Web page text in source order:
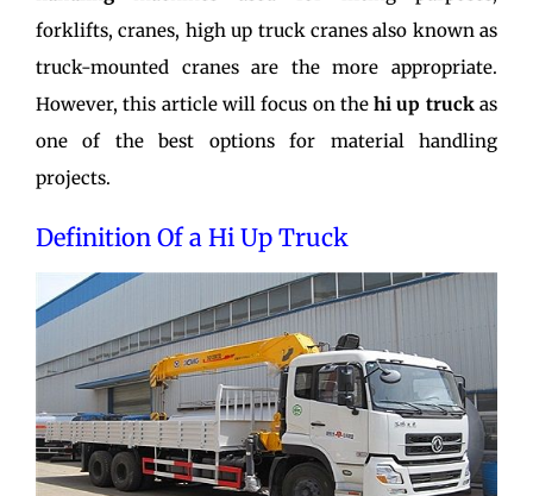
forklifts, cranes, high up truck cranes also known as
truck-mounted cranes are the more appropriate.
However, this article will focus on thehi up truckas
one of the best options for material handling
projects.
Definition Of a Hi Up Truck